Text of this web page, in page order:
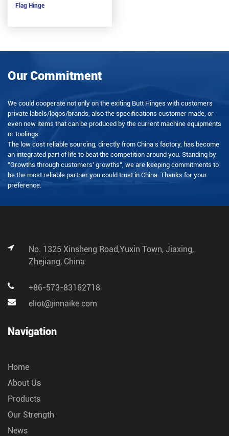
Flag Hinge
Our Commitment
We could cooperate not only on the exiting Butt Hinges with customers
private labels/logos/brands, also the specifications customer made, or
even new items that can be produced by the current machine equipments
or toolings.
The low cost reliable sourcing, directly from China s factory, has become
an integrated part of life to beat the competition around you. Standing by
"Growths through customers' growths", we are keeping commitments to
be the most reliable partner you could trust in China. Thanks for your
preference.
No. 1325 Xinsheng Road,Yuxin Town, Jiaxing,
Zhejiang, China
+86-573-83162718
eliot@jinnaike.com
Navigation
Home
About Us
Products
Our Strength
News